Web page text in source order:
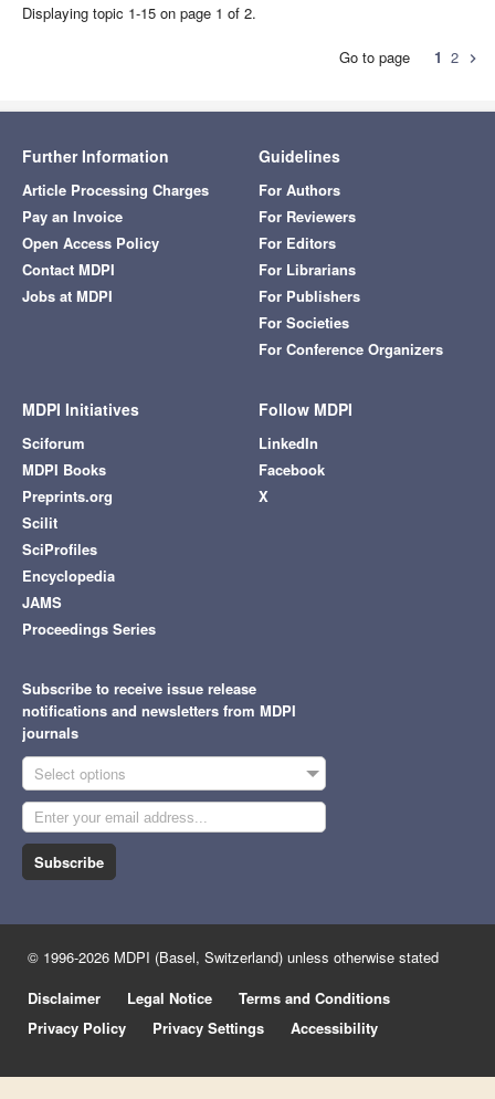
Displaying topic 1-15 on page 1 of 2.
Go to page 1 2 chevron_right
Further Information
Article Processing Charges
Pay an Invoice
Open Access Policy
Contact MDPI
Jobs at MDPI
Guidelines
For Authors
For Reviewers
For Editors
For Librarians
For Publishers
For Societies
For Conference Organizers
MDPI Initiatives
Sciforum
MDPI Books
Preprints.org
Scilit
SciProfiles
Encyclopedia
JAMS
Proceedings Series
Follow MDPI
LinkedIn
Facebook
X
Subscribe to receive issue release
notifications and newsletters from MDPI
journals
Select options
Subscribe
© 1996-2026 MDPI (Basel, Switzerland) unless otherwise stated
Disclaimer
Legal Notice
Terms and Conditions
Privacy Policy
Privacy Settings Accessibility